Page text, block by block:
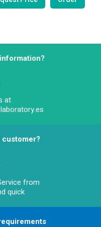
at
from
quick